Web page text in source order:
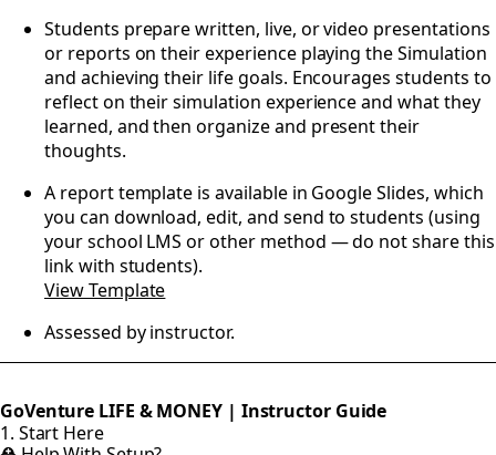
Students prepare written, live, or video presentations
or reports on their experience playing the Simulation
and achieving their life goals. Encourages students to
reflect on their simulation experience and what they
learned, and then organize and present their
thoughts.
A report template is available in Google Slides, which
you can download, edit, and send to students (using
your school LMS or other method — do not share this
link with students).
View Template
Assessed by instructor.
GoVenture LIFE & MONEY | Instructor Guide
1. Start Here